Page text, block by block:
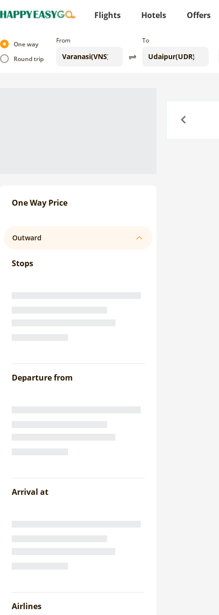
Flights Hotels Offers
One way
Round trip
From To
One Way Price
Outward
Stops
Departure from
Arrival at
Airlines